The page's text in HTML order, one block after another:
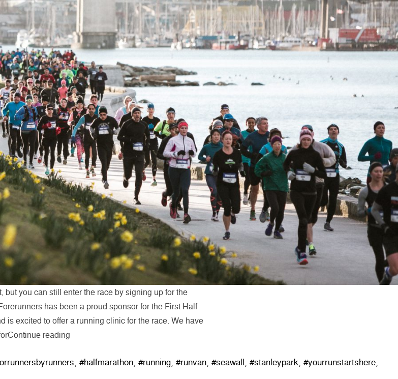
but you can still enter the race by signing up for the
has been a proud sponsor for the First Half
is excited to offer a running clinic for the race. We have
Continue reading
, #halfmarathon, #running, #runvan, #seawall, #stanleypark, #yourrunstartshere,